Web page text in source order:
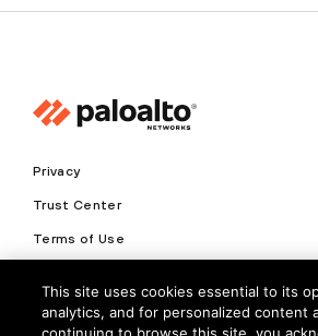
Privacy
Trust Center
Terms of Use
Copyright © 2026 Palo Alto Networks. All
This site uses cookies essential to its
analytics, and for personalized content